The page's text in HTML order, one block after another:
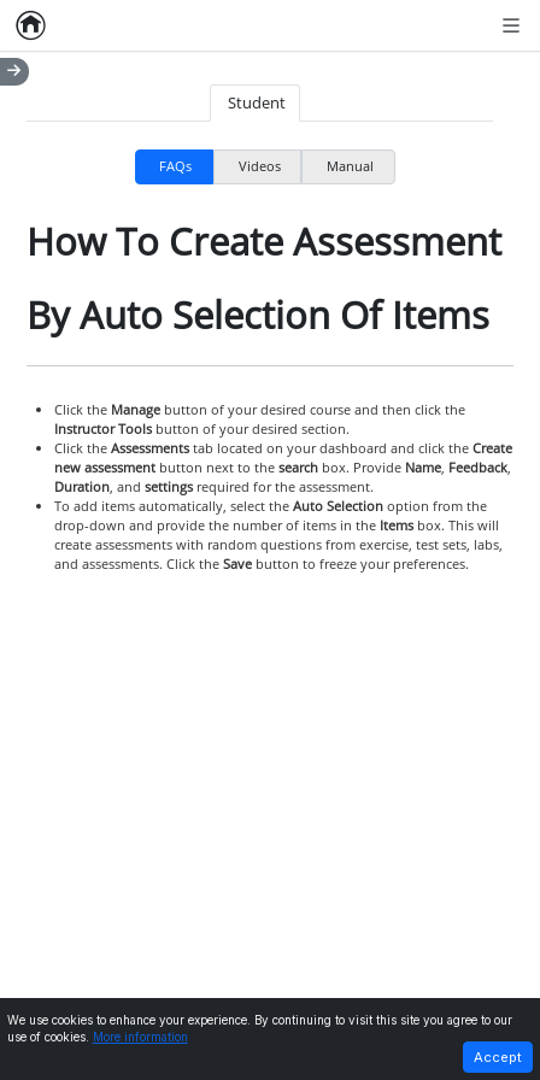
Home
Student
FAQs Videos Manual
How To Create Assessment
By Auto Selection Of Items
Click the Managebutton of your desired course and then click the
Instructor Toolsbutton of your desired section.
Click the Assessmentstab located on your dashboard and click the Create
new assessmentbutton next to thesearchbox. Provide Name, Feedback,
Duration, and settingsrequired for the assessment.
To add items automatically, select the Auto Selectionoption from the
drop-down and provide the number of items in theItemsbox. This will
create assessments with random questions from exercise, test sets, labs,
and assessments. Click the Savebutton to freeze your preferences.
NEXT
We use cookies to enhance your experience. By continuing to visit this site you agree to our
use of cookies.
More information
Accept